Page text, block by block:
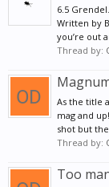
6.5
Written by
you’re out
Thread by:
As the title
mag and
shot but
Thread by:
Too